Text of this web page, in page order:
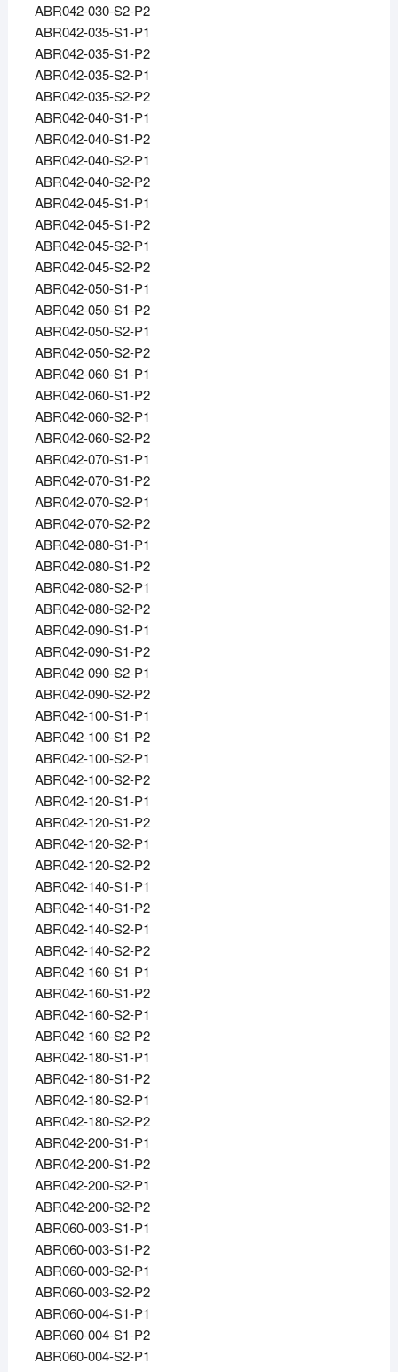
ABR042-030-S2-P2
ABR042-035-S1-P1
ABR042-035-S1-P2
ABR042-035-S2-P1
ABR042-035-S2-P2
ABR042-040-S1-P1
ABR042-040-S1-P2
ABR042-040-S2-P1
ABR042-040-S2-P2
ABR042-045-S1-P1
ABR042-045-S1-P2
ABR042-045-S2-P1
ABR042-045-S2-P2
ABR042-050-S1-P1
ABR042-050-S1-P2
ABR042-050-S2-P1
ABR042-050-S2-P2
ABR042-060-S1-P1
ABR042-060-S1-P2
ABR042-060-S2-P1
ABR042-060-S2-P2
ABR042-070-S1-P1
ABR042-070-S1-P2
ABR042-070-S2-P1
ABR042-070-S2-P2
ABR042-080-S1-P1
ABR042-080-S1-P2
ABR042-080-S2-P1
ABR042-080-S2-P2
ABR042-090-S1-P1
ABR042-090-S1-P2
ABR042-090-S2-P1
ABR042-090-S2-P2
ABR042-100-S1-P1
ABR042-100-S1-P2
ABR042-100-S2-P1
ABR042-100-S2-P2
ABR042-120-S1-P1
ABR042-120-S1-P2
ABR042-120-S2-P1
ABR042-120-S2-P2
ABR042-140-S1-P1
ABR042-140-S1-P2
ABR042-140-S2-P1
ABR042-140-S2-P2
ABR042-160-S1-P1
ABR042-160-S1-P2
ABR042-160-S2-P1
ABR042-160-S2-P2
ABR042-180-S1-P1
ABR042-180-S1-P2
ABR042-180-S2-P1
ABR042-180-S2-P2
ABR042-200-S1-P1
ABR042-200-S1-P2
ABR042-200-S2-P1
ABR042-200-S2-P2
ABR060-003-S1-P1
ABR060-003-S1-P2
ABR060-003-S2-P1
ABR060-003-S2-P2
ABR060-004-S1-P1
ABR060-004-S1-P2
ABR060-004-S2-P1